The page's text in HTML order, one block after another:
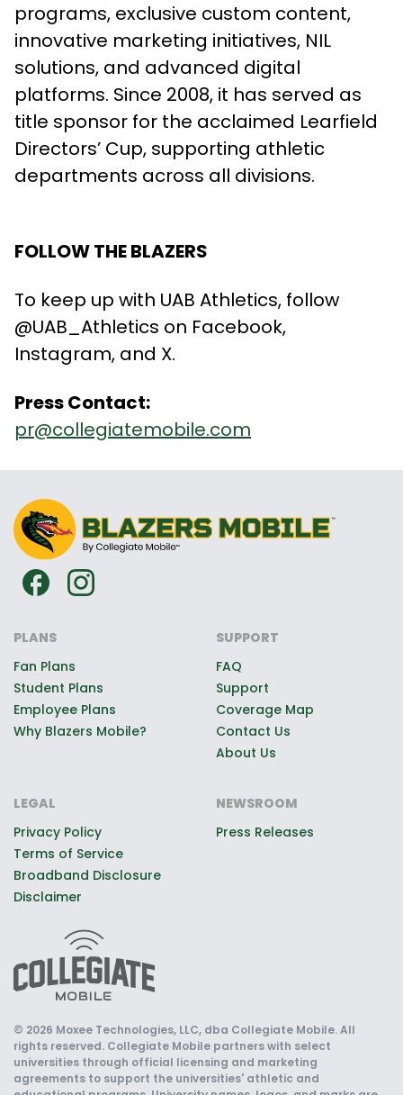
programs, exclusive custom content,
innovative marketing initiatives, NIL
solutions, and advanced digital
platforms. Since 2008, it has served as
title sponsor for the acclaimed Learfield
Directors’ Cup, supporting athletic
departments across all divisions.
FOLLOW THE BLAZERS
To keep up with UAB Athletics, follow
@UAB_Athletics on Facebook,
Instagram, and X.
Press Contact:
pr@collegiatemobile.com
PLANS
Fan Plans
Student Plans
Employee Plans
Why Blazers Mobile?
SUPPORT
FAQ
Support
Coverage Map
Contact Us
About Us
LEGAL
Privacy Policy
Terms of Service
Broadband Disclosure
Disclaimer
NEWSROOM
Press Releases
© 2026 Moxee Technologies, LLC, dba Collegiate Mobile. All
rights reserved. Collegiate Mobile partners with select
universities through official licensing and marketing
agreements to support the universities' athletic and